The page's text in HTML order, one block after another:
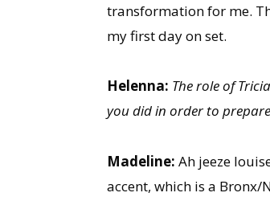
transformation for me.
my first day on set.
Helenna: The role of
you did in order to
Madeline: Ah jeeze
accent, which is a Bronx/